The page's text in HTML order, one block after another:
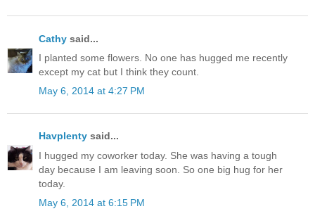
Cathy said...
I planted some flowers. No one has hugged me recently
except my cat but I think they count.
May 6, 2014 at 4:27 PM
Havplenty said...
I hugged my coworker today. She was having a tough
day because I am leaving soon. So one big hug for her
today.
May 6, 2014 at 6:15 PM